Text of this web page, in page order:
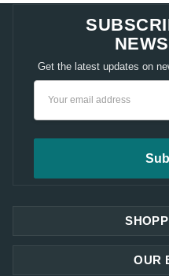
Get the latest updates on
OUR